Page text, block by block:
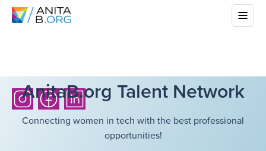
AnitaB.org Talent Network
Connecting women in tech with the best professional
opportunities!